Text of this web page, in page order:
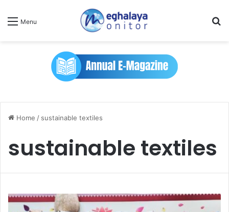
Menu
Home / sustainable textiles
sustainable textiles